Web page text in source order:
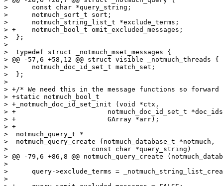
>      const char *query_string;
>      notmuch_sort_t sort;
>      notmuch_string_list_t *exclude_terms;
> +    notmuch_bool_t omit_excluded_messages;
>  };
>
>  typedef struct _notmuch_mset_messages {
> @@ -57,6 +58,12 @@ struct visible _notmuch_threads {
>      notmuch_doc_id_set_t match_set;
>  };
>
> +/* We need this in the message functions so
> +static notmuch_bool_t
> +_notmuch_doc_id_set_init (void *ctx,
> +			  notmuch_doc_id_set_t *doc_ids,
> +			  GArray *arr);
> +
>  notmuch_query_t *
>  notmuch_query_create (notmuch_database_t *notmuch,
>  		      const char *query_string)
> @@ -79,6 +86,8 @@ notmuch_query_create
>
>      query->exclude_terms =
>